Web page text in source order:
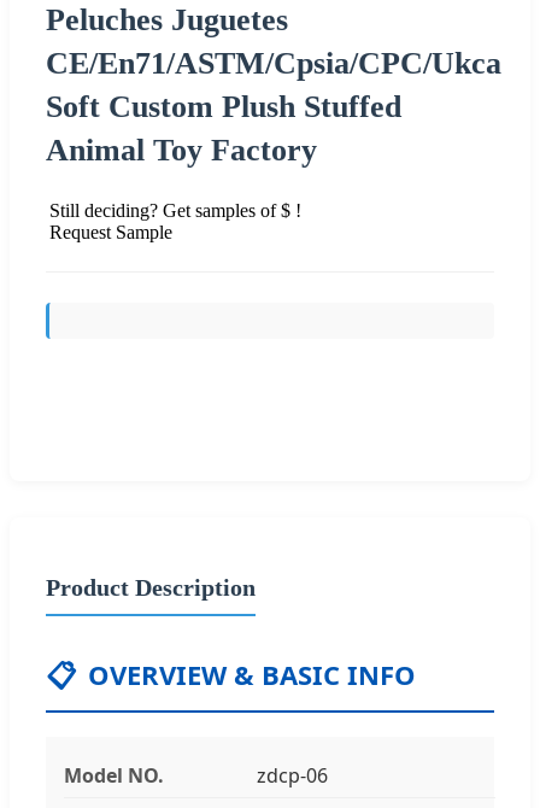
Peluches Juguetes
CE/En71/ASTM/Cpsia/CPC/Ukca
Soft Custom Plush Stuffed
Animal Toy Factory
Still deciding? Get samples of $ !
Request Sample
Product Description
📋 OVERVIEW & BASIC INFO
Model NO. zdcp-06